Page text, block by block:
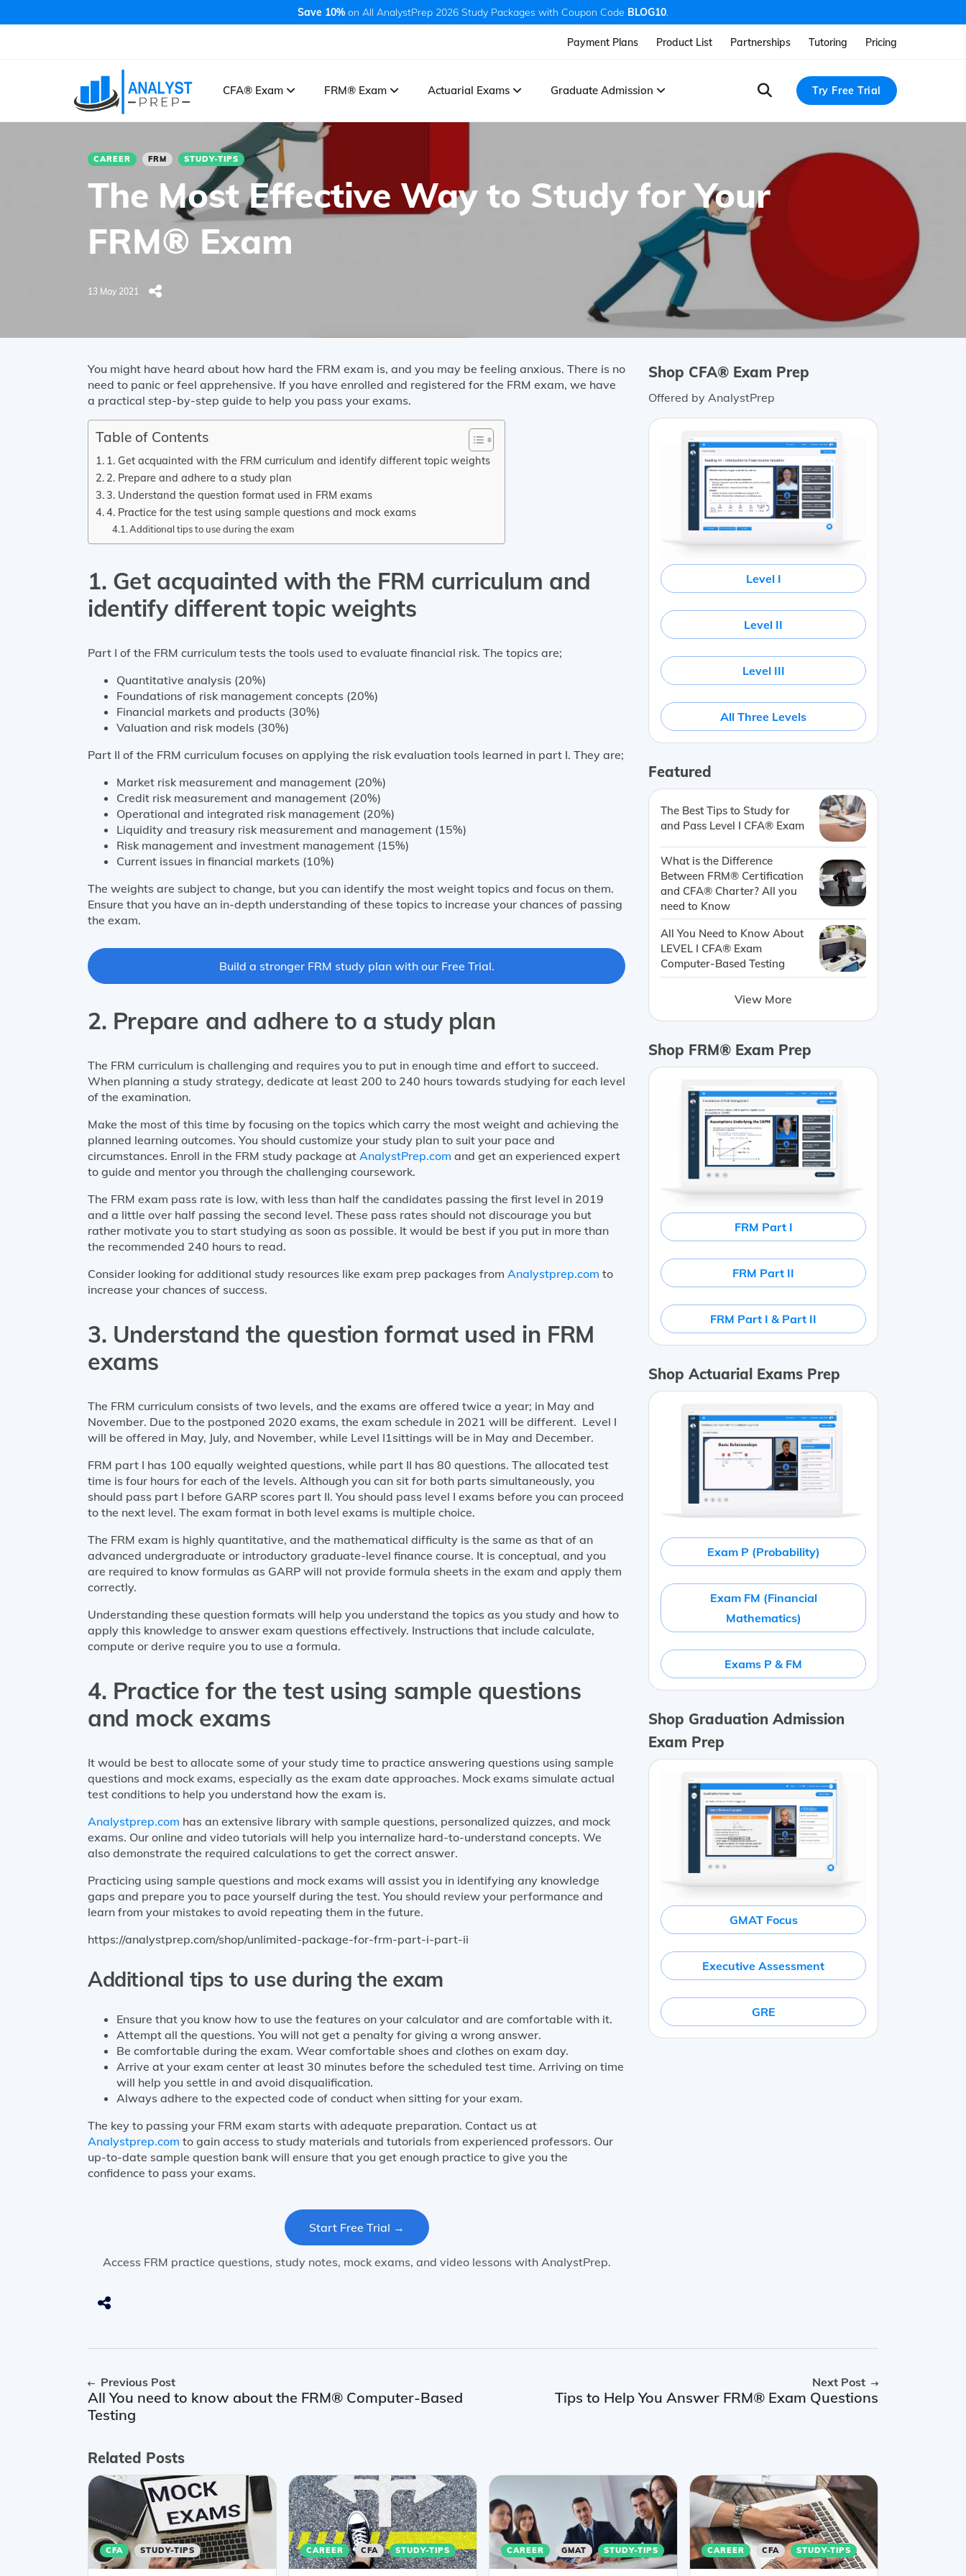
Save 10% on All AnalystPrep 2026 Study Packages with Coupon Code BLOG10.
Payment Plans Product List Partnerships Tutoring Pricing
CFA® Exam FRM® Exam Actuarial Exams Graduate Admission Try Free Trial
CAREER FRM STUDY-TIPS
The Most Effective Way to Study for Your
FRM® Exam
13 May 2021
You might have heard about how hard the FRM exam is, and you may be feeling anxious. There is no
need to panic or feel apprehensive. If you have enrolled and registered for the FRM exam, we have
a practical step-by-step guide to help you pass your exams.
Table of Contents
1. Get acquainted with the FRM curriculum and identify different topic weights
2. Prepare and adhere to a study plan
3. Understand the question format used in FRM exams
4. Practice for the test using sample questions and mock exams
Additional tips to use during the exam
1. Get acquainted with the FRM curriculum and
identify different topic weights
Part I of the FRM curriculum tests the tools used to evaluate financial risk. The topics are;
Quantitative analysis (20%)
Foundations of risk management concepts (20%)
Financial markets and products (30%)
Valuation and risk models (30%)
Part II of the FRM curriculum focuses on applying the risk evaluation tools learned in part I. They are;
Market risk measurement and management (20%)
Credit risk measurement and management (20%)
Operational and integrated risk management (20%)
Liquidity and treasury risk measurement and management (15%)
Risk management and investment management (15%)
Current issues in financial markets (10%)
The weights are subject to change, but you can identify the most weight topics and focus on them.
Ensure that you have an in-depth understanding of these topics to increase your chances of passing
the exam.
Build a stronger FRM study plan with our Free Trial.
2. Prepare and adhere to a study plan
The FRM curriculum is challenging and requires you to put in enough time and effort to succeed.
When planning a study strategy, dedicate at least 200 to 240 hours towards studying for each level
of the examination.
Make the most of this time by focusing on the topics which carry the most weight and achieving the
planned learning outcomes. You should customize your study plan to suit your pace and
circumstances. Enroll in the FRM study package at AnalystPrep.com and get an experienced expert
to guide and mentor you through the challenging coursework.
The FRM exam pass rate is low, with less than half the candidates passing the first level in 2019
and a little over half passing the second level. These pass rates should not discourage you but
rather motivate you to start studying as soon as possible. It would be best if you put in more than
the recommended 240 hours to read.
Consider looking for additional study resources like exam prep packages from Analystprep.com to
increase your chances of success.
3. Understand the question format used in FRM
exams
The FRM curriculum consists of two levels, and the exams are offered twice a year; in May and
November. Due to the postponed 2020 exams, the exam schedule in 2021 will be different. Level I
will be offered in May, July, and November, while Level I1sittings will be in May and December.
FRM part I has 100 equally weighted questions, while part II has 80 questions. The allocated test
time is four hours for each of the levels. Although you can sit for both parts simultaneously, you
should pass part I before GARP scores part II. You should pass level I exams before you can proceed
to the next level. The exam format in both level exams is multiple choice.
The FRM exam is highly quantitative, and the mathematical difficulty is the same as that of an
advanced undergraduate or introductory graduate-level finance course. It is conceptual, and you
are required to know formulas as GARP will not provide formula sheets in the exam and apply them
correctly.
Understanding these question formats will help you understand the topics as you study and how to
apply this knowledge to answer exam questions effectively. Instructions that include calculate,
compute or derive require you to use a formula.
4. Practice for the test using sample questions
and mock exams
It would be best to allocate some of your study time to practice answering questions using sample
questions and mock exams, especially as the exam date approaches. Mock exams simulate actual
test conditions to help you understand how the exam is.
Analystprep.com has an extensive library with sample questions, personalized quizzes, and mock
exams. Our online and video tutorials will help you internalize hard-to-understand concepts. We
also demonstrate the required calculations to get the correct answer.
Practicing using sample questions and mock exams will assist you in identifying any knowledge
gaps and prepare you to pace yourself during the test. You should review your performance and
learn from your mistakes to avoid repeating them in the future.
https://analystprep.com/shop/unlimited-package-for-frm-part-i-part-ii
Additional tips to use during the exam
Ensure that you know how to use the features on your calculator and are comfortable with it.
Attempt all the questions. You will not get a penalty for giving a wrong answer.
Be comfortable during the exam. Wear comfortable shoes and clothes on exam day.
Arrive at your exam center at least 30 minutes before the scheduled test time. Arriving on time
will help you settle in and avoid disqualification.
Always adhere to the expected code of conduct when sitting for your exam.
The key to passing your FRM exam starts with adequate preparation. Contact us at
Analystprep.com to gain access to study materials and tutorials from experienced professors. Our
up-to-date sample question bank will ensure that you get enough practice to give you the
confidence to pass your exams.
Start Free Trial →
Access FRM practice questions, study notes, mock exams, and video lessons with AnalystPrep.
Shop CFA® Exam Prep
Offered by AnalystPrep
Level I
Level II
Level III
All Three Levels
Featured
The Best Tips to Study for
and Pass Level I CFA® Exam
What is the Difference
Between FRM® Certification
and CFA® Charter? All you
need to Know
All You Need to Know About
LEVEL I CFA® Exam
Computer-Based Testing
View More
Shop FRM® Exam Prep
FRM Part I
FRM Part II
FRM Part I & Part II
Shop Actuarial Exams Prep
Exam P (Probability)
Exam FM (Financial
Mathematics)
Exams P & FM
Shop Graduation Admission
Exam Prep
GMAT Focus
Executive Assessment
GRE
Previous Post
All You need to know about the FRM® Computer-Based
Testing
Next Post
Tips to Help You Answer FRM® Exam Questions
Related Posts
CFA STUDY-TIPS CAREER CFA STUDY-TIPS CAREER GMAT STUDY-TIPS CAREER CFA STUDY-TIPS